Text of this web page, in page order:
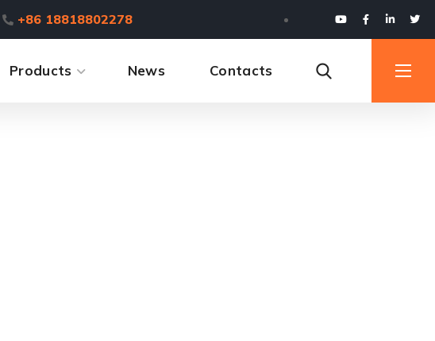
+86 18818802278
Products News Contacts